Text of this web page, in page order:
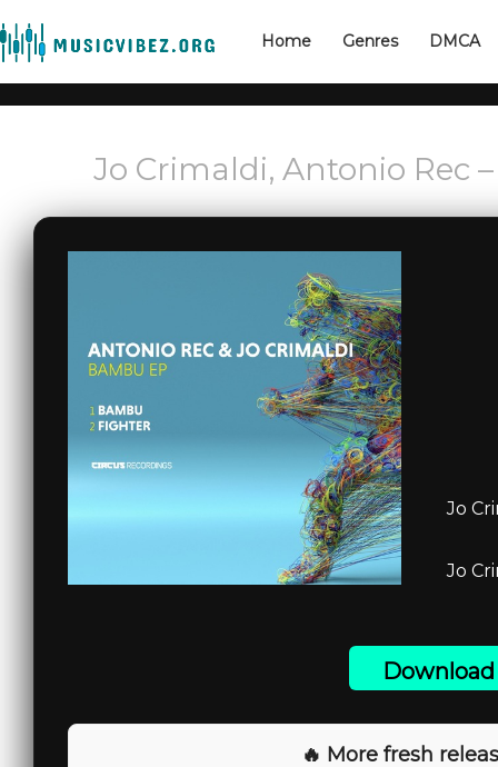
Home Genres DMCA
Jo Crimaldi, Antonio Rec
Jo
Jo
🔥 More fresh